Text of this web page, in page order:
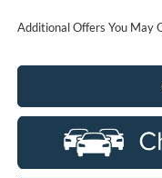
Additional Offers You May